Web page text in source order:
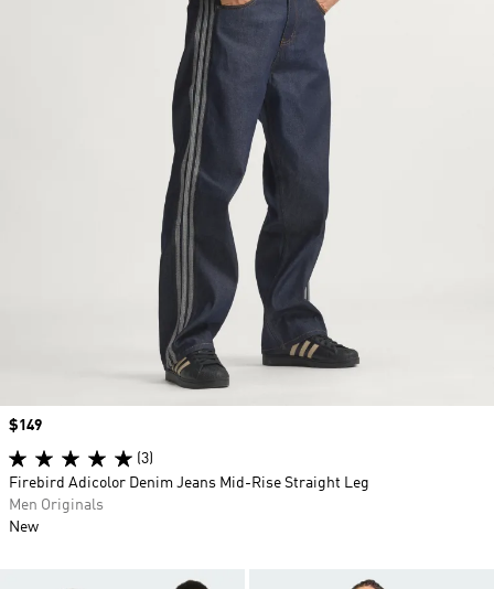
Price
$149
(3)
Firebird Adicolor Denim Jeans Mid-Rise Straight Leg
Men Originals
New